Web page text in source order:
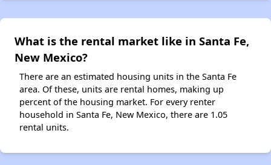
What is the rental market like in Santa Fe,
New Mexico?
There are an estimated housing units in the Santa Fe
area. Of these, units are rental homes, making up
percent of the housing market. For every renter
household in Santa Fe, New Mexico, there are 1.05
rental units.